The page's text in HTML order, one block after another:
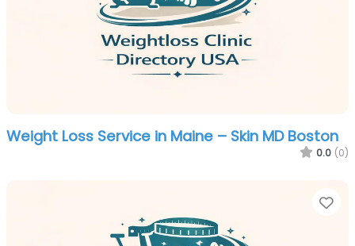
Weight Loss Service in Maine – Skin MD Boston
0.0 (0)